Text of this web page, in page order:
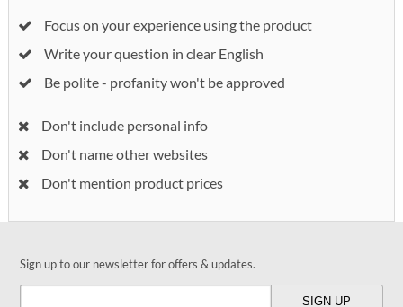
Focus on your experience using the product
Write your question in clear English
Be polite - profanity won't be approved
Don't include personal info
Don't name other websites
Don't mention product prices
Sign up to our newsletter for offers & updates.